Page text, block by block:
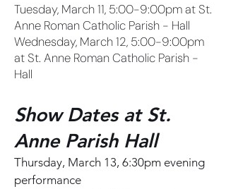
Tuesday, March 11, 5:00-9:00pm at St.
Anne Roman Catholic Parish - Hall
Wednesday, March 12, 5:00-9:00pm
at St. Anne Roman Catholic Parish -
Hall
Show Dates at St.
Anne Parish Hall
Thursday, March 13, 6:30pm evening
performance